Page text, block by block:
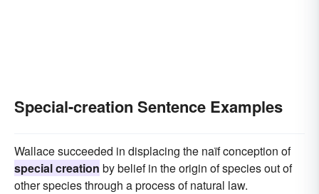
Special-creation Sentence Examples
Wallace succeeded in displacing the naïf conception of
special creation by belief in the origin of species out of
other species through a process of natural law.